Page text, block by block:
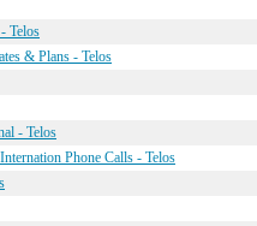
Telos
& Plans - Telos
- Telos
Phone Calls - Telos